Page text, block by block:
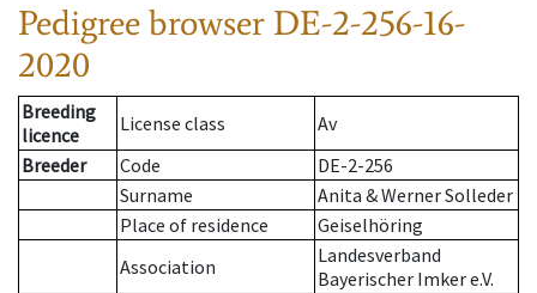
Pedigree browser DE-2-256-16-
2020
Breeding
licence
License class
Av
Breeder
Code
DE-2-256
Surname
Anita & Werner Solleder
Place of residence
Geiselhöring
Association
Landesverband
Bayerischer Imker e.V.